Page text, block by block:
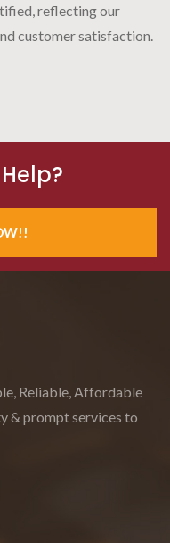
reflecting our
customer satisfaction.
Reliable, Affordable
& prompt services to